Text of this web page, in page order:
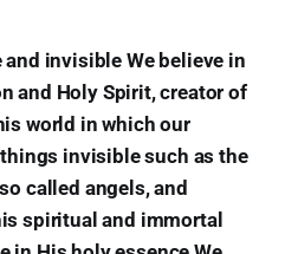
invisible We believe in
and Holy Spirit, creator of
world in which our
invisible such as the
called angels, and
spiritual and immortal